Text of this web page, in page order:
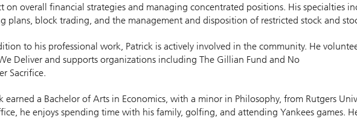
on overall financial strategies and managing concentrated positions. His specialties
plans, block trading, and the management and disposition of restricted stock and
to his professional work, Patrick is actively involved in the community. He
Deliver and supports organizations including The Gillian Fund and No
Sacrifice.
earned a Bachelor of Arts in Economics, with a minor in Philosophy, from Rutgers
he enjoys spending time with his family, golfing, and attending Yankees games.